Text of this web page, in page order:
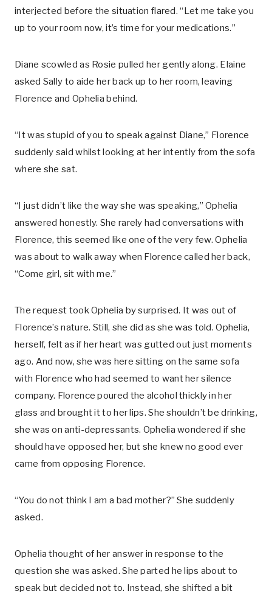
interjected before the situation flared. “Let me take you
up to your room now, it’s time for your medications.”
Diane scowled as Rosie pulled her gently along. Elaine
asked Sally to aide her back up to her room, leaving
Florence and Ophelia behind.
“It was stupid of you to speak against Diane,” Florence
suddenly said whilst looking at her intently from the sofa
where she sat.
“I just didn’t like the way she was speaking,” Ophelia
answered honestly. She rarely had conversations with
Florence, this seemed like one of the very few. Ophelia
was about to walk away when Florence called her back,
“Come girl, sit with me.”
The request took Ophelia by surprised. It was out of
Florence’s nature. Still, she did as she was told. Ophelia,
herself, felt as if her heart was gutted out just moments
ago. And now, she was here sitting on the same sofa
with Florence who had seemed to want her silence
company. Florence poured the alcohol thickly in her
glass and brought it to her lips. She shouldn’t be drinking,
she was on anti-depressants. Ophelia wondered if she
should have opposed her, but she knew no good ever
came from opposing Florence.
“You do not think I am a bad mother?” She suddenly
asked.
Ophelia thought of her answer in response to the
question she was asked. She parted he lips about to
speak but decided not to. Instead, she shifted a bit